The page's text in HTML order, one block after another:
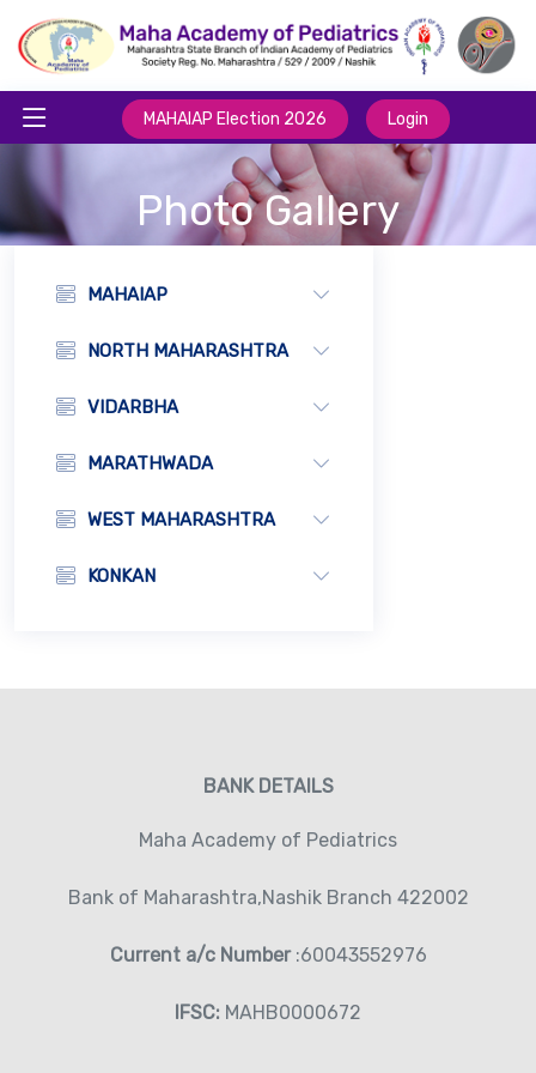
MAHAIAP Election 2026 Login
Photo Gallery
MAHAIAP
NORTH MAHARASHTRA
VIDARBHA
MARATHWADA
WEST MAHARASHTRA
KONKAN
BANK DETAILS
Maha Academy of Pediatrics
Bank of Maharashtra,Nashik Branch 422002
Current a/c Number :60043552976
IFSC: MAHB0000672